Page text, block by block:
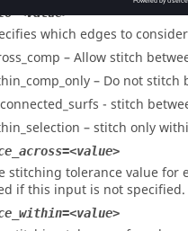
which edges to
– Allow stitch
– Do not stitch
- stitch
– stitch only
stitching tolerance value for
if this input is not specified.